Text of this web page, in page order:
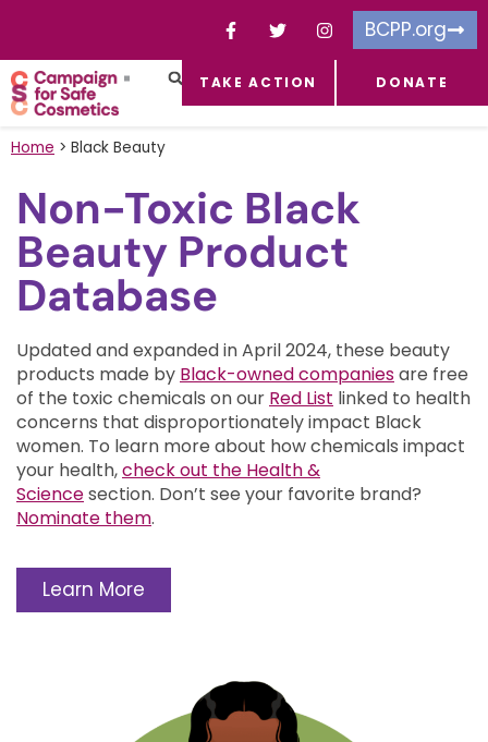
BCPP.org
TAKE ACTION DONATE
Home > Black Beauty
Non-Toxic Black
Beauty Product
Database
Updated and expanded in April 2024, these beauty
products made by Black-owned companiesare free
of the toxic chemicals on our Red List linked to health
concerns that disproportionately impact Black
women. To learn more about how chemicals impact
your health,check out the Health &
Sciencesection. Don’t see your favorite brand?
Nominate them.
Learn More